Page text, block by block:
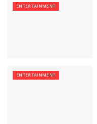
ENTERTAINMENT
ENTERTAINMENT